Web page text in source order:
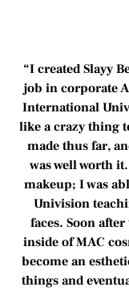
“I created Slayy
job in corporate
International
like a crazy thing
made thus far,
was well worth
makeup; I was
Univision
faces. Soon
inside of MAC
become an
things and